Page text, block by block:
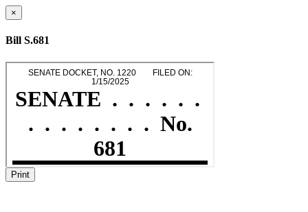
×
Bill S.681
Print